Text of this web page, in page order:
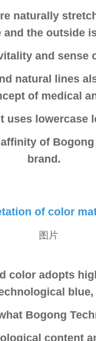
naturally
and the outside
and sense
natural lines
of medical
uses lowercase
of
brand.
of color
color adopts
blue,
Bogong
content